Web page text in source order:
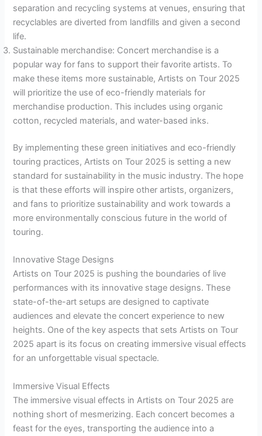
separation and recycling systems at venues, ensuring that
recyclables are diverted from landfills and given a second
life.
Sustainable merchandise: Concert merchandise is a
popular way for fans to support their favorite artists. To
make these items more sustainable, Artists on Tour 2025
will prioritize the use of eco-friendly materials for
merchandise production. This includes using organic
cotton, recycled materials, and water-based inks.
By implementing these green initiatives and eco-friendly
touring practices, Artists on Tour 2025 is setting a new
standard for sustainability in the music industry. The hope
is that these efforts will inspire other artists, organizers,
and fans to prioritize sustainability and work towards a
more environmentally conscious future in the world of
touring.
Innovative Stage Designs
Artists on Tour 2025 is pushing the boundaries of live
performances with its innovative stage designs. These
state-of-the-art setups are designed to captivate
audiences and elevate the concert experience to new
heights. One of the key aspects that sets Artists on Tour
2025 apart is its focus on creating immersive visual effects
for an unforgettable visual spectacle.
Immersive Visual Effects
The immersive visual effects in Artists on Tour 2025 are
nothing short of mesmerizing. Each concert becomes a
feast for the eyes, transporting the audience into a